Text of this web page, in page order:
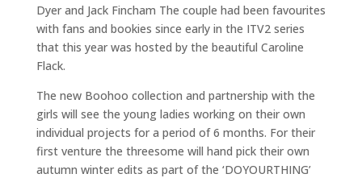
Dyer and Jack Fincham The couple had been favourites
with fans and bookies since early in the ITV2 series
that this year was hosted by the beautiful Caroline
Flack.
The new Boohoo collection and partnership with the
girls will see the young ladies working on their own
individual projects for a period of 6 months. For their
first venture the threesome will hand pick their own
autumn winter edits as part of the ‘DOYOURTHING’